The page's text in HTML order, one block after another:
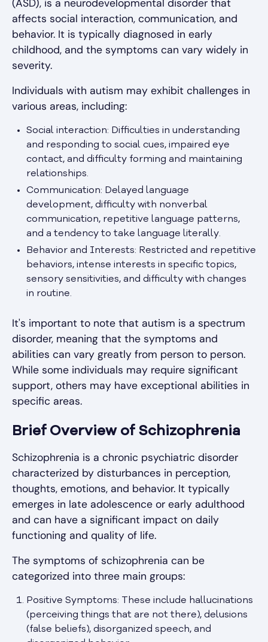
(ASD), is a neurodevelopmental disorder that
affects social interaction, communication, and
behavior. It is typically diagnosed in early
childhood, and the symptoms can vary widely in
severity.
Individuals with autism may exhibit challenges in
various areas, including:
Social interaction: Difficulties in understanding
and responding to social cues, impaired eye
contact, and difficulty forming and maintaining
relationships.
Communication: Delayed language
development, difficulty with nonverbal
communication, repetitive language patterns,
and a tendency to take language literally.
Behavior and Interests: Restricted and repetitive
behaviors, intense interests in specific topics,
sensory sensitivities, and difficulty with changes
in routine.
It's important to note that autism is a spectrum
disorder, meaning that the symptoms and
abilities can vary greatly from person to person.
While some individuals may require significant
support, others may have exceptional abilities in
specific areas.
Brief Overview of Schizophrenia
Schizophrenia is a chronic psychiatric disorder
characterized by disturbances in perception,
thoughts, emotions, and behavior. It typically
emerges in late adolescence or early adulthood
and can have a significant impact on daily
functioning and quality of life.
The symptoms of schizophrenia can be
categorized into three main groups:
Positive Symptoms: These include hallucinations
(perceiving things that are not there), delusions
(false beliefs), disorganized speech, and